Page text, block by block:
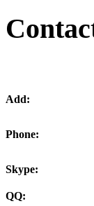
Add:
Phone:
Skype:
QQ: